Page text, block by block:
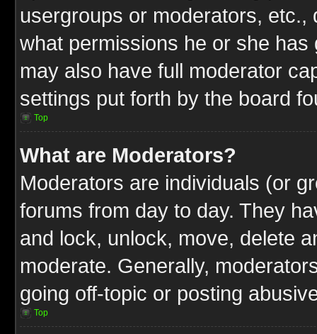
usergroups or moderators,
what permissions he or she
may also have full moderator
settings put forth by the board
Top
What are Moderators?
Moderators are individuals (or
forums from day to day. They
and lock, unlock, move, delete
moderate. Generally,
going off-topic or posting
Top